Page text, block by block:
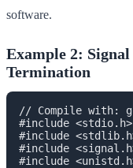
software.
Example 2:
Termination
// Compile with:
#include <stdio.h>
#include
#include
#include